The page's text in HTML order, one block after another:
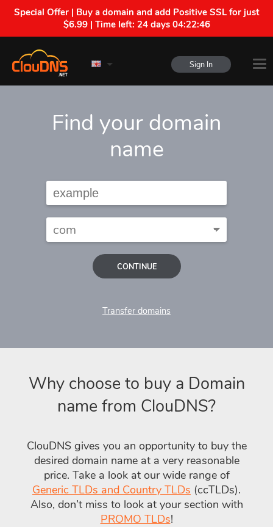
Special Offer | Buy a domain and add Positive SSL for just
$6.99 | Time left: 24 days 04:22:45
Sign In
Find your domain
name
CONTINUE
Transfer domains
Why choose to buy a Domain
name from ClouDNS?
ClouDNS gives you an opportunity to buy the
desired domain name at a very reasonable
price. Take a look at our wide range of
Generic TLDs and Country TLDs (ccTLDs).
Also, don’t miss to look at your section with
PROMO TLDs!